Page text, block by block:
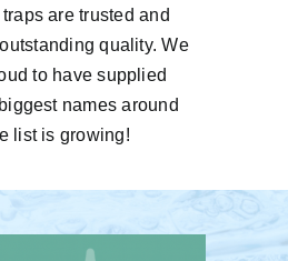
are trusted and
quality. We
to have supplied
names around
list is growing!